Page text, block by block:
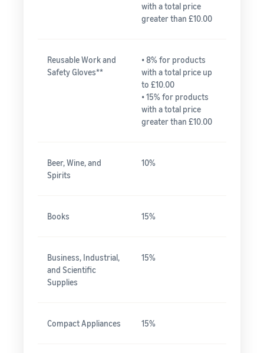
with a total price
greater than £10.00
Reusable Work and
Safety Gloves**
• 8% for products
with a total price up
to £10.00
• 15% for products
with a total price
greater than £10.00
Beer, Wine, and
Spirits
10%
Books 15%
Business, Industrial,
and Scientific
Supplies
15%
Compact Appliances 15%